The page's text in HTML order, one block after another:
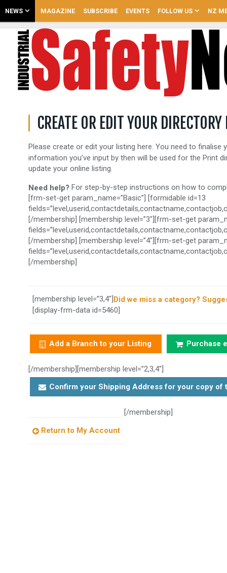
NEWS MAGAZINE SUBSCRIBE EVENTS FOLLOW US NZ
CREATE OR EDIT YOUR
Please create or edit your listing here. You need to finalise
information you’ve input by then will be used for the Print
update your online listing.
Need help? For step-by-step instructions on how to
[frm-set-get param_name=”Basic”] [formidable id=13
[/membership] [membership level=”3″][frm-set-get
[/membership] [membership level=”4″][frm-set-get
[/membership]
[membership level=”3,4″]Did we miss a category?
[display-frm-data id=5460]
Add a Branch to your Listing Purchase
[/membership][membership level=”2,3,4″]
Confirm your Shipping Address for your copy of
[/membership]
Return to My Account